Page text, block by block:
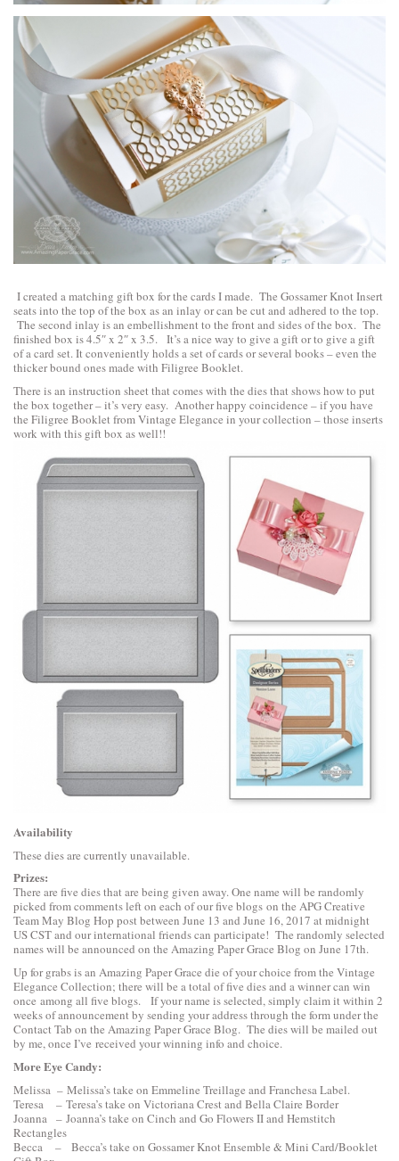
I created a matching gift box for the cards I made. The Gossamer Knot Insert
seats into the top of the box as an inlay or can be cut and adhered to the top.
The second inlay is an embellishment to the front and sides of the box. The
finished box is 4.5″ x 2″ x 3.5. It’s a nice way to give a gift or to give a gift
of a card set. It conveniently holds a set of cards or several books – even the
thicker bound ones made with Filigree Booklet.
There is an instruction sheet that comes with the dies that shows how to put
the box together – it’s very easy. Another happy coincidence – if you have
the Filigree Booklet from Vintage Elegance in your collection – those inserts
work with this gift box as well!!
Availability
These dies are currently unavailable.
Prizes:
There are five dies that are being given away. One name will be randomly
picked from comments left on each of our five blogs on the APG Creative
Team May Blog Hop post between June 13 and June 16, 2017 at midnight
US CST and our international friends can participate! The randomly selected
names will be announced on the Amazing Paper Grace Blog on June 17th.
Up for grabs is an Amazing Paper Grace die of your choice from the Vintage
Elegance Collection; there will be a total of five dies and a winner can win
once among all five blogs. If your name is selected, simply claim it within 2
weeks of announcement by sending your address through the form under the
Contact Tab on the Amazing Paper Grace Blog. The dies will be mailed out
by me, once I’ve received your winning info and choice.
More Eye Candy:
Melissa – Melissa’stake on Emmeline Treillage and Franchesa Label.
Teresa – Teresa’stake on Victoriana Crest and Bella Claire Border
Joanna – Joanna’stake on Cinch and Go Flowers II and Hemstitch
Rectangles
Becca – Becca’stake on Gossamer Knot Ensemble & Mini Card/Booklet